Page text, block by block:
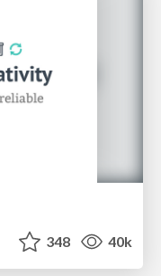
348 40k